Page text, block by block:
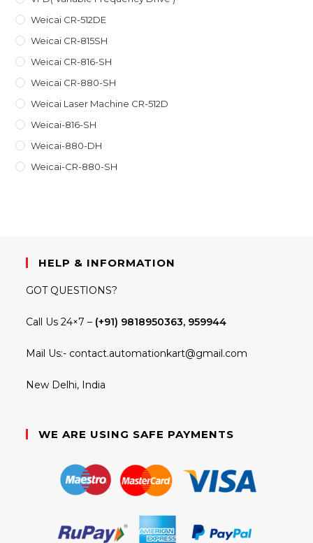
Weicai CR-512DE
Weicai CR-815SH
Weicai CR-816-SH
Weicai CR-880-SH
Weicai Laser Machine CR-512D
Weicai-816-SH
Weicai-880-DH
Weicai-CR-880-SH
HELP & INFORMATION
GOT QUESTIONS?
Call Us 24×7 – (+91) 9818950363, 959944
Mail Us:- contact.automationkart@gmail.com
New Delhi, India
WE ARE USING SAFE PAYMENTS